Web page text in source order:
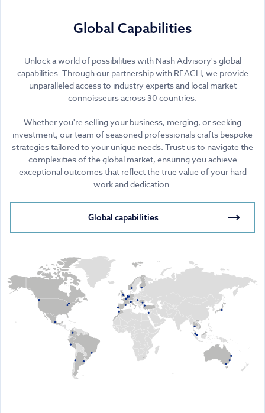
Global Capabilities
Unlock a world of possibilities with Nash Advisory's global
capabilities. Through our partnership with REACH, we provide
unparalleled access to industry experts and local market
connoisseurs across 30 countries.
Whether you're selling your business, merging, or seeking
investment, our team of seasoned professionals crafts bespoke
strategies tailored to your unique needs. Trust us to navigate the
complexities of the global market, ensuring you achieve
exceptional outcomes that reflect the true value of your hard
work and dedication.
Global capabilities